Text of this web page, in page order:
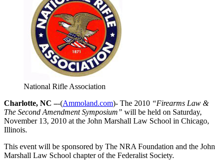
National Rifle Association
Charlotte, NC –-(Ammoland.com)- The 2010 “Firearms Law &
The Second Amendment Symposium” will be held on Saturday,
November 13, 2010 at the John Marshall Law School in Chicago,
Illinois.
This event will be sponsored by The NRA Foundation and the John
Marshall Law School chapter of the Federalist Society.